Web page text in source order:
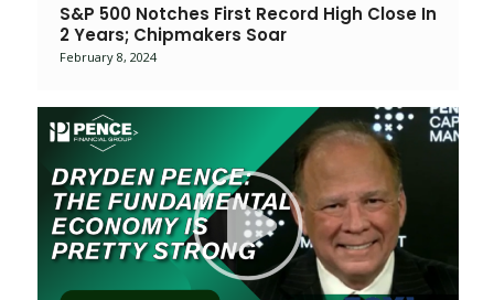
S&P 500 Notches First Record High Close In
2 Years; Chipmakers Soar
February 8, 2024